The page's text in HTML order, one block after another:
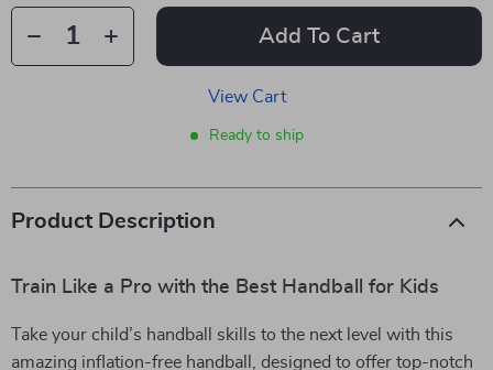
Add To Cart
View Cart
Ready to ship
Product Description
Train Like a Pro with the Best Handball for Kids
Take your child’s handball skills to the next level with this
amazing inflation-free handball, designed to offer top-notch